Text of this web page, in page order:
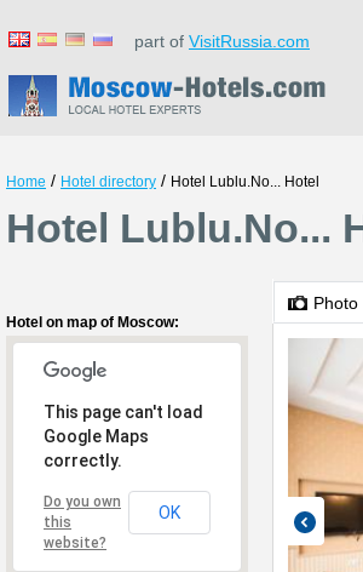
part of VisitRussia.com
Home / Hotel directory / Hotel Lublu.No... Hotel
Hotel Lublu.No...
Hotel on map of Moscow:
This page can't load
Google Maps
correctly.
Do you own
this
website?
OK
Photo